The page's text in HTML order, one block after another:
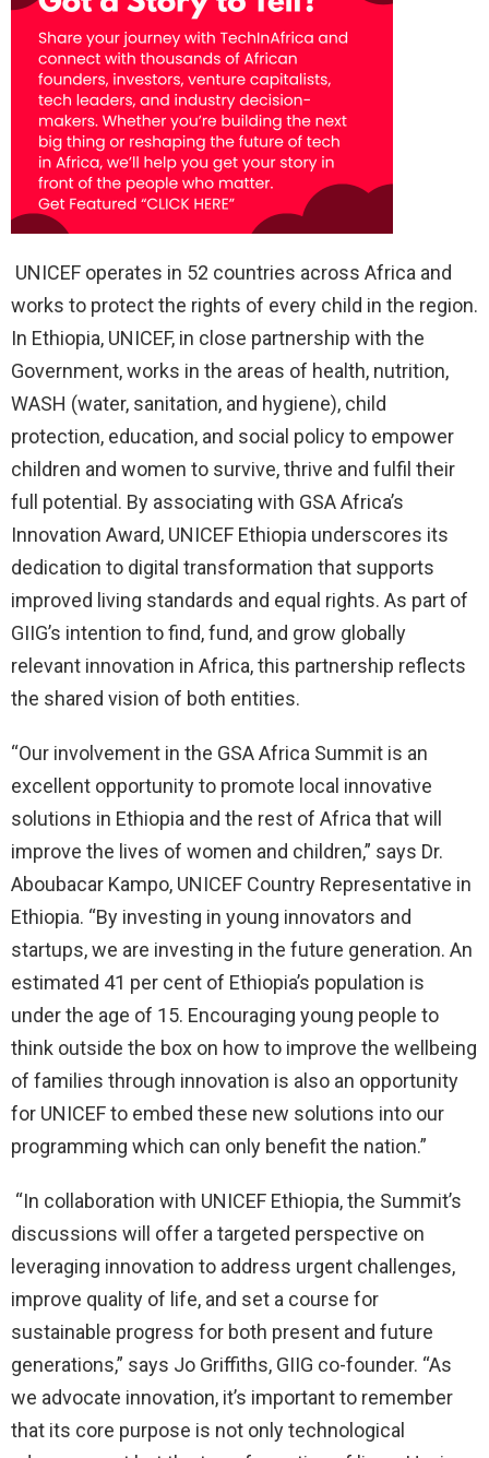
UNICEF operates in 52 countries across Africa and
works to protect the rights of every child in the region.
In Ethiopia, UNICEF, in close partnership with the
Government, works in the areas of health, nutrition,
WASH (water, sanitation, and hygiene), child
protection, education, and social policy to empower
children and women to survive, thrive and fulfil their
full potential. By associating with GSA Africa’s
Innovation Award, UNICEF Ethiopia underscores its
dedication to digital transformation that supports
improved living standards and equal rights. As part of
GIIG’s intention to find, fund, and grow globally
relevant innovation in Africa, this partnership reflects
the shared vision of both entities.
“Our involvement in the GSA Africa Summit is an
excellent opportunity to promote local innovative
solutions in Ethiopia and the rest of Africa that will
improve the lives of women and children,” says Dr.
Aboubacar Kampo, UNICEF Country Representative in
Ethiopia. “By investing in young innovators and
startups, we are investing in the future generation. An
estimated 41 per cent of Ethiopia’s population is
under the age of 15. Encouraging young people to
think outside the box on how to improve the wellbeing
of families through innovation is also an opportunity
for UNICEF to embed these new solutions into our
programming which can only benefit the nation.”
“In collaboration with UNICEF Ethiopia, the Summit’s
discussions will offer a targeted perspective on
leveraging innovation to address urgent challenges,
improve quality of life, and set a course for
sustainable progress for both present and future
generations,” says Jo Griffiths, GIIG co-founder. “As
we advocate innovation, it’s important to remember
that its core purpose is not only technological